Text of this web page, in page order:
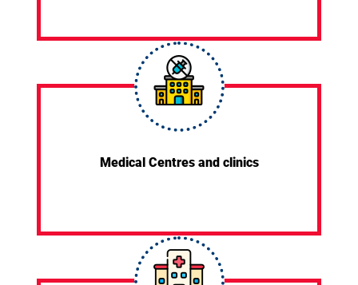
Medical Centres and clinics